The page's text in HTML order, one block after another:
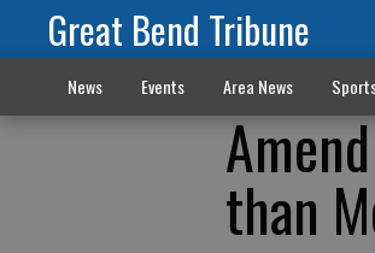
Great Bend Tribune
News Events Area News
than